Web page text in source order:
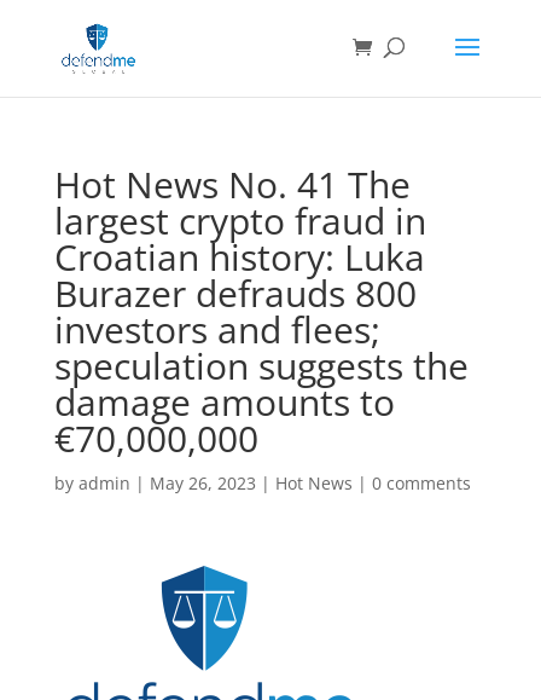
Hot News No. 41 The
largest crypto fraud in
Croatian history: Luka
Burazer defrauds 800
investors and flees;
speculation suggests the
damage amounts to
€70,000,000
by admin | May 26, 2023 | Hot News | 0 comments